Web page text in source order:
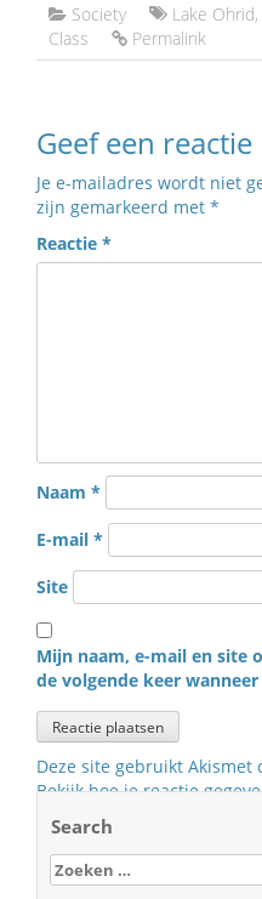
Society Lake Ohrid,
Class
Permalink
Geef een reactie
Je e-mailadres wordt niet
zijn gemarkeerd met *
Reactie *
Naam *
E-mail *
Site
Mijn naam, e-mail en site
de volgende keer
Deze site gebruikt
Bekijk hoe je reactie
Search
Zoeken
naar: